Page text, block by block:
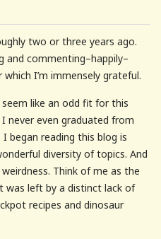
two or three years ago.
and commenting–happily–
I’m immensely grateful.
like an odd fit for this
never even graduated from
began reading this blog is
diversity of topics. And
Think of me as the
left by a distinct lack of
recipes and dinosaur